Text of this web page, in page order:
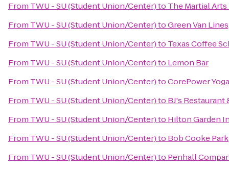
From TWU - SU (Student Union/Center)to The Martial
From TWU - SU (Student Union/Center)toGreen Van
From TWU - SU (Student Union/Center)to Texas Coffee
From TWU - SU (Student Union/Center)to Lemon Bar
From TWU - SU (Student Union/Center)toCorePower Yoga
From TWU - SU (Student Union/Center)to BJ's Restaurant
From TWU - SU (Student Union/Center)to Hilton Garden
From TWU - SU (Student Union/Center)to Bob Cooke Park
From TWU - SU (Student Union/Center)to Penhall